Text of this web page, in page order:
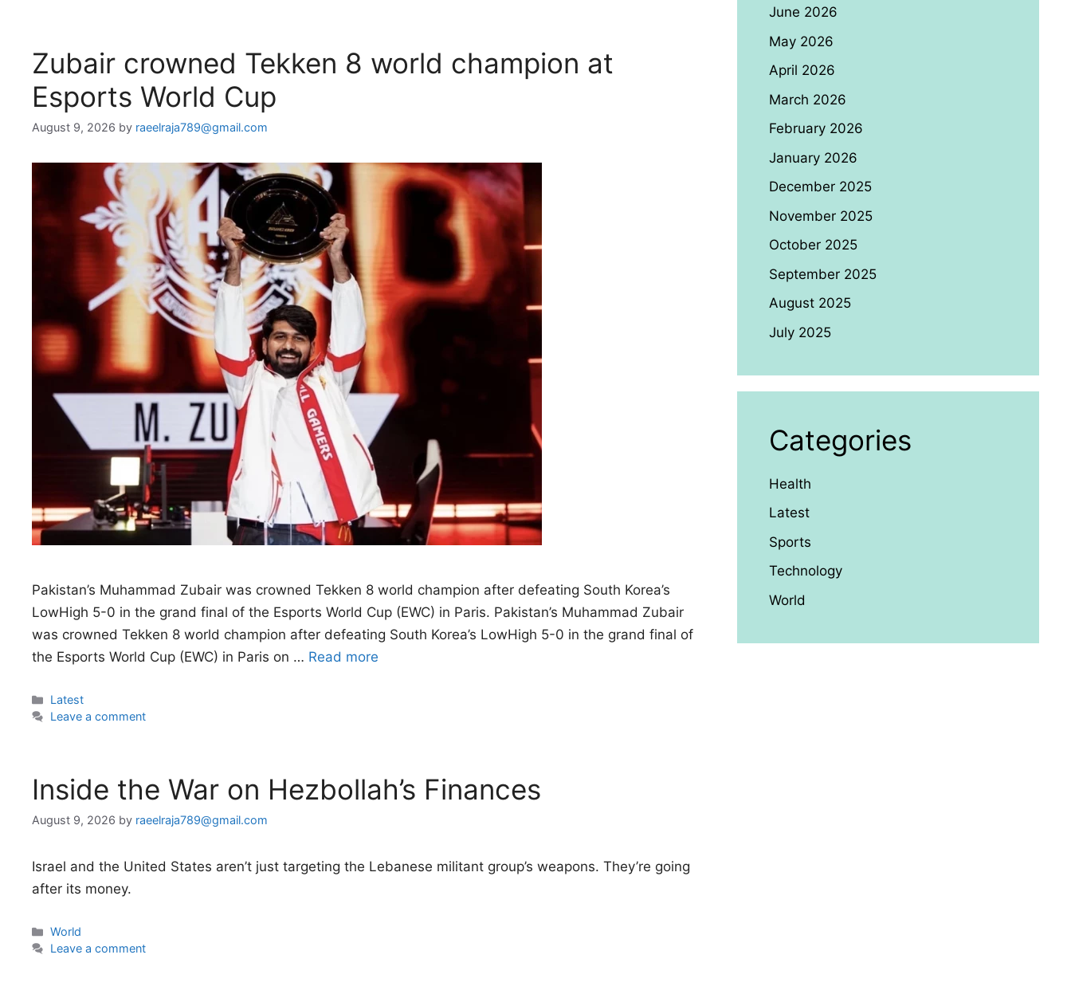
Zubair crowned Tekken 8 world champion at
Esports World Cup
August 9, 2026 by raeelraja789@gmail.com
Pakistan’s Muhammad Zubair was crowned Tekken 8 world champion after defeating South Korea’s
LowHigh 5-0 in the grand final of the Esports World Cup (EWC) in Paris. Pakistan’s Muhammad Zubair
was crowned Tekken 8 world champion after defeating South Korea’s LowHigh 5-0 in the grand final of
the Esports World Cup (EWC) in Paris on … Read more
Categories
Latest
Leave a comment
Inside the War on Hezbollah’s Finances
August 9, 2026 by raeelraja789@gmail.com
Israel and the United States aren’t just targeting the Lebanese militant group’s weapons. They’re going
after its money.
Categories
World
Leave a comment
June 2026
May 2026
April 2026
March 2026
February 2026
January 2026
December 2025
November 2025
October 2025
September 2025
August 2025
July 2025
Categories
Health
Latest
Sports
Technology
World